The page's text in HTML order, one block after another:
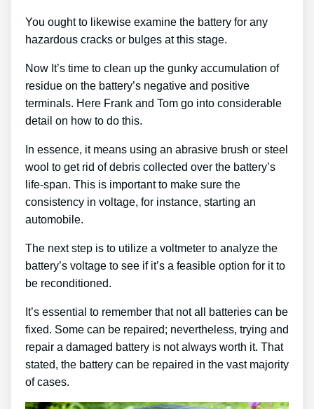
You ought to likewise examine the battery for any
hazardous cracks or bulges at this stage.
Now It’s time to clean up the gunky accumulation of
residue on the battery’s negative and positive
terminals. Here Frank and Tom go into considerable
detail on how to do this.
In essence, it means using an abrasive brush or steel
wool to get rid of debris collected over the battery’s
life-span. This is important to make sure the
consistency in voltage, for instance, starting an
automobile.
The next step is to utilize a voltmeter to analyze the
battery’s voltage to see if it’s a feasible option for it to
be reconditioned.
It’s essential to remember that not all batteries can be
fixed. Some can be repaired; nevertheless, trying and
repair a damaged battery is not always worth it. That
stated, the battery can be repaired in the vast majority
of cases.